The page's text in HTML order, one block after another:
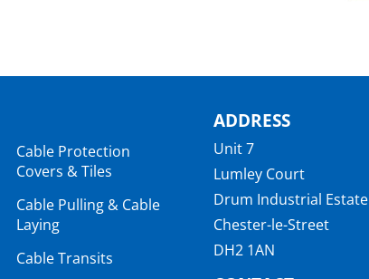
Cable Protection
Covers & Tiles
Cable Pulling & Cable
Laying
Cable Transits
ADDRESS
Unit 7
Lumley Court
Drum Industrial Estate
Chester-le-Street
DH2 1AN